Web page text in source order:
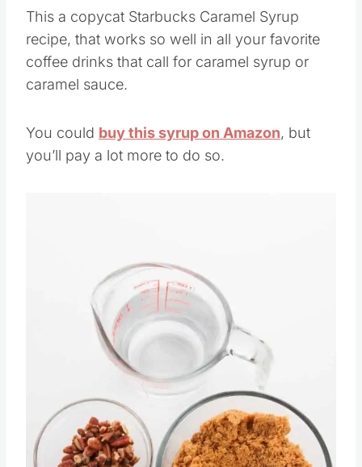
This a copycat Starbucks Caramel Syrup
recipe, that works so well in all your favorite
coffee drinks that call for caramel syrup or
caramel sauce.
You could buy this syrup on Amazon, but
you’ll pay a lot more to do so.